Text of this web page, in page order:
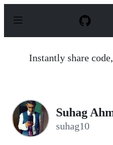
p
Instantly share
Suhag
suhag10